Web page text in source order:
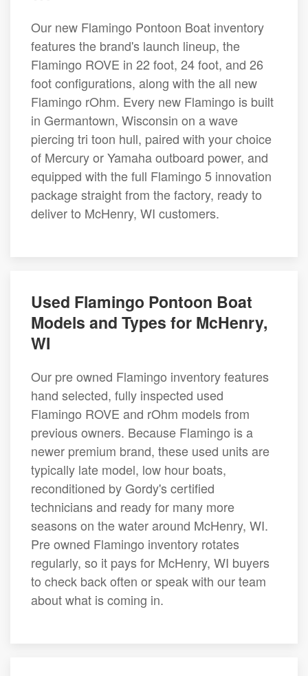
Our new Flamingo Pontoon Boat inventory
features the brand's launch lineup, the
Flamingo ROVE in 22 foot, 24 foot, and 26
foot configurations, along with the all new
Flamingo rOhm. Every new Flamingo is built
in Germantown, Wisconsin on a wave
piercing tri toon hull, paired with your choice
of Mercury or Yamaha outboard power, and
equipped with the full Flamingo 5 innovation
package straight from the factory, ready to
deliver to McHenry, WI customers.
Used Flamingo Pontoon Boat
Models and Types for McHenry,
WI
Our pre owned Flamingo inventory features
hand selected, fully inspected used
Flamingo ROVE and rOhm models from
previous owners. Because Flamingo is a
newer premium brand, these used units are
typically late model, low hour boats,
reconditioned by Gordy's certified
technicians and ready for many more
seasons on the water around McHenry, WI.
Pre owned Flamingo inventory rotates
regularly, so it pays for McHenry, WI buyers
to check back often or speak with our team
about what is coming in.